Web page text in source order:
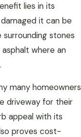
lies in its
it can be
stones
where an
many homeowners
driveway for their
appeal with its
proves cost-